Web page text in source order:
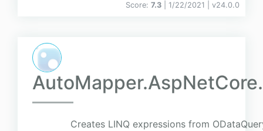
Score: 7.3 | 1/22/2021 | v24.0.0
Creates LINQ expressions from